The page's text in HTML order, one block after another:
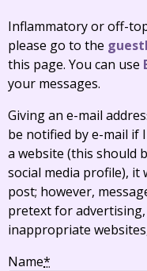
Inflammatory or off-
please go to the
this page. You can use
your messages.
Giving an e-mail
be notified by e-mail if
a website (this should
social media profile), it
post; however,
pretext for
inappropriate
Name*